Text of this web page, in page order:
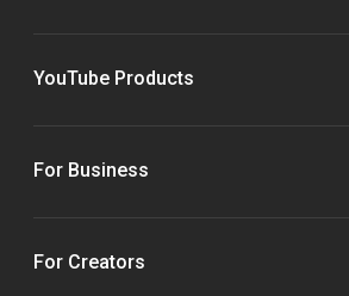
YouTube Products
For Business
For Creators